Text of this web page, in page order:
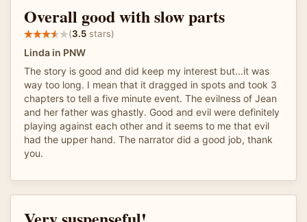
Overall good with slow parts
(3.5 stars)
Linda in PNW
The story is good and did keep my interest but...it was
way too long. I mean that it dragged in spots and took 3
chapters to tell a five minute event. The evilness of Jean
and her father was ghastly. Good and evil were definitely
playing against each other and it seems to me that evil
had the upper hand. The narrator did a good job, thank
you.